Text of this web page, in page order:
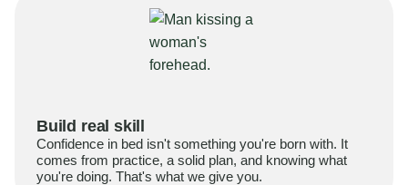
Build real skill
Confidence in bed isn't something you're born with. It
comes from practice, a solid plan, and knowing what
you're doing. That's what we give you.